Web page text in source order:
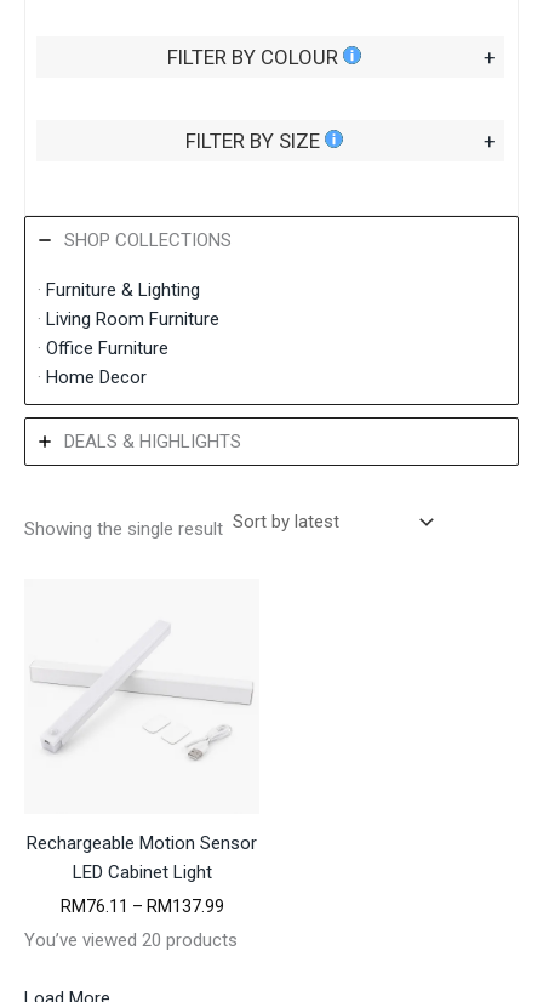
FILTER BY COLOUR +
FILTER BY SIZE +
SHOP COLLECTIONS
· Furniture & Lighting
· Living Room Furniture
· Office Furniture
· Home Decor
DEALS & HIGHLIGHTS
Showing the single result
Rechargeable Motion Sensor
LED Cabinet Light
RM76.11 – RM137.99P
i
You’ve viewed 20 products